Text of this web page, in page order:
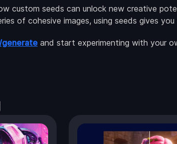
custom seeds can unlock new creative
of cohesive images, using seeds gives
and start experimenting with your